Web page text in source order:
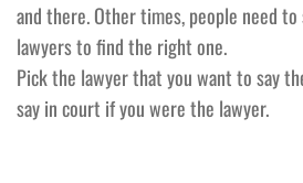
and there. Other times, people need
lawyers to find the right one.
Pick the lawyer that you want to say
say in court if you were the lawyer.